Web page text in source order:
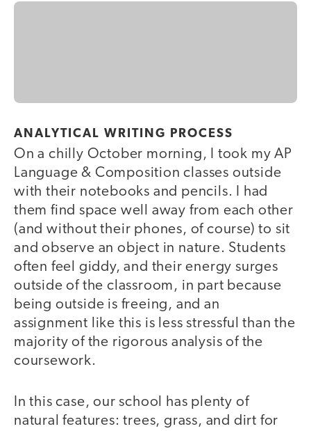
ANALYTICAL WRITING PROCESS
On a chilly October morning, I took my AP
Language & Composition classes outside
with their notebooks and pencils. I had
them find space well away from each other
(and without their phones, of course) to sit
and observe an object in nature. Students
often feel giddy, and their energy surges
outside of the classroom, in part because
being outside is freeing, and an
assignment like this is less stressful than the
majority of the rigorous analysis of the
coursework.
In this case, our school has plenty of
natural features: trees, grass, and dirt for